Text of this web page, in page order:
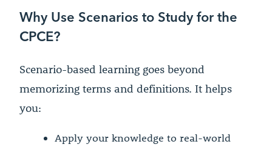
Why Use Scenarios to Study for the
CPCE?
Scenario-based learning goes beyond
memorizing terms and definitions. It helps
you:
Apply your knowledge to real-world